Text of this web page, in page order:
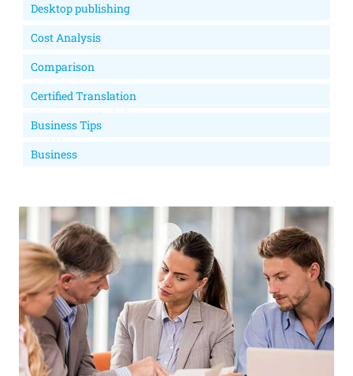
Desktop publishing
Cost Analysis
Comparison
Certified Translation
Business Tips
Business